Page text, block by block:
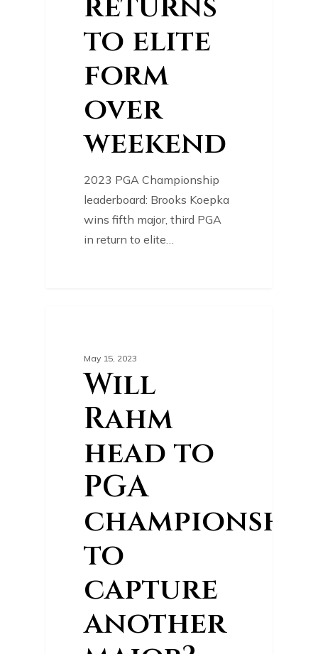
to elite
form
over
weekend
2023 PGA Championship
leaderboard: Brooks Koepka
wins fifth major, third PGA
in return to elite…
May 15, 2023
Will
Rahm
head to
PGA
championship
to
capture
another